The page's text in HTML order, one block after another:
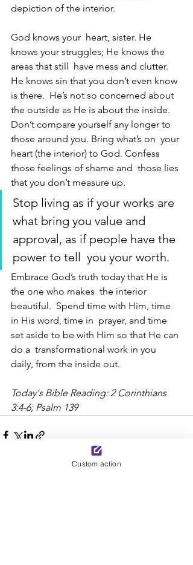
depiction of the interior.
God knows your  heart, sister. He
knows your struggles; He knows the
areas that still  have mess and clutter.
He knows sin that you don’t even know
is there.  He’s not so concerned about
the outside as He is about the inside.
Don’t compare yourself any longer to
those around you. Bring what’s on  your
heart (the interior) to God. Confess
those feelings of shame and  those lies
that you don’t measure up.
Stop living as if your works are
what bring you value and
approval, as if people have the
power to tell  you your worth.
Embrace God’s truth today that He is
the one who makes  the interior
beautiful.  Spend time with Him, time
in His word, time in  prayer, and time
set aside to be with Him so that He can
do a  transformational work in you
daily, from the inside out.
Today's Bible Reading: 2 Corinthians
3:4-6; Psalm 139
Custom action